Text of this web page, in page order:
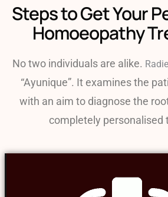
Steps to Get Your
Homoeopathy
No two individuals are alike.
“Ayunique”. It examines the
with an aim to diagnose the
completely personalised